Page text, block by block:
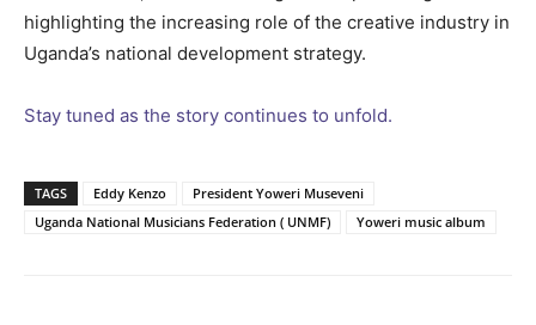
highlighting the increasing role of the creative industry in
Uganda’s national development strategy.
Stay tuned as the story continues to unfold.
TAGS Eddy Kenzo
President Yoweri Museveni
Uganda National Musicians Federation ( UNMF)
Yoweri music album